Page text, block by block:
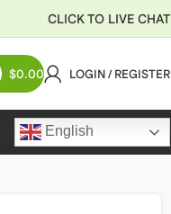
CLICK TO LIVE CHAT
$0.00 LOGIN / REGISTER
English